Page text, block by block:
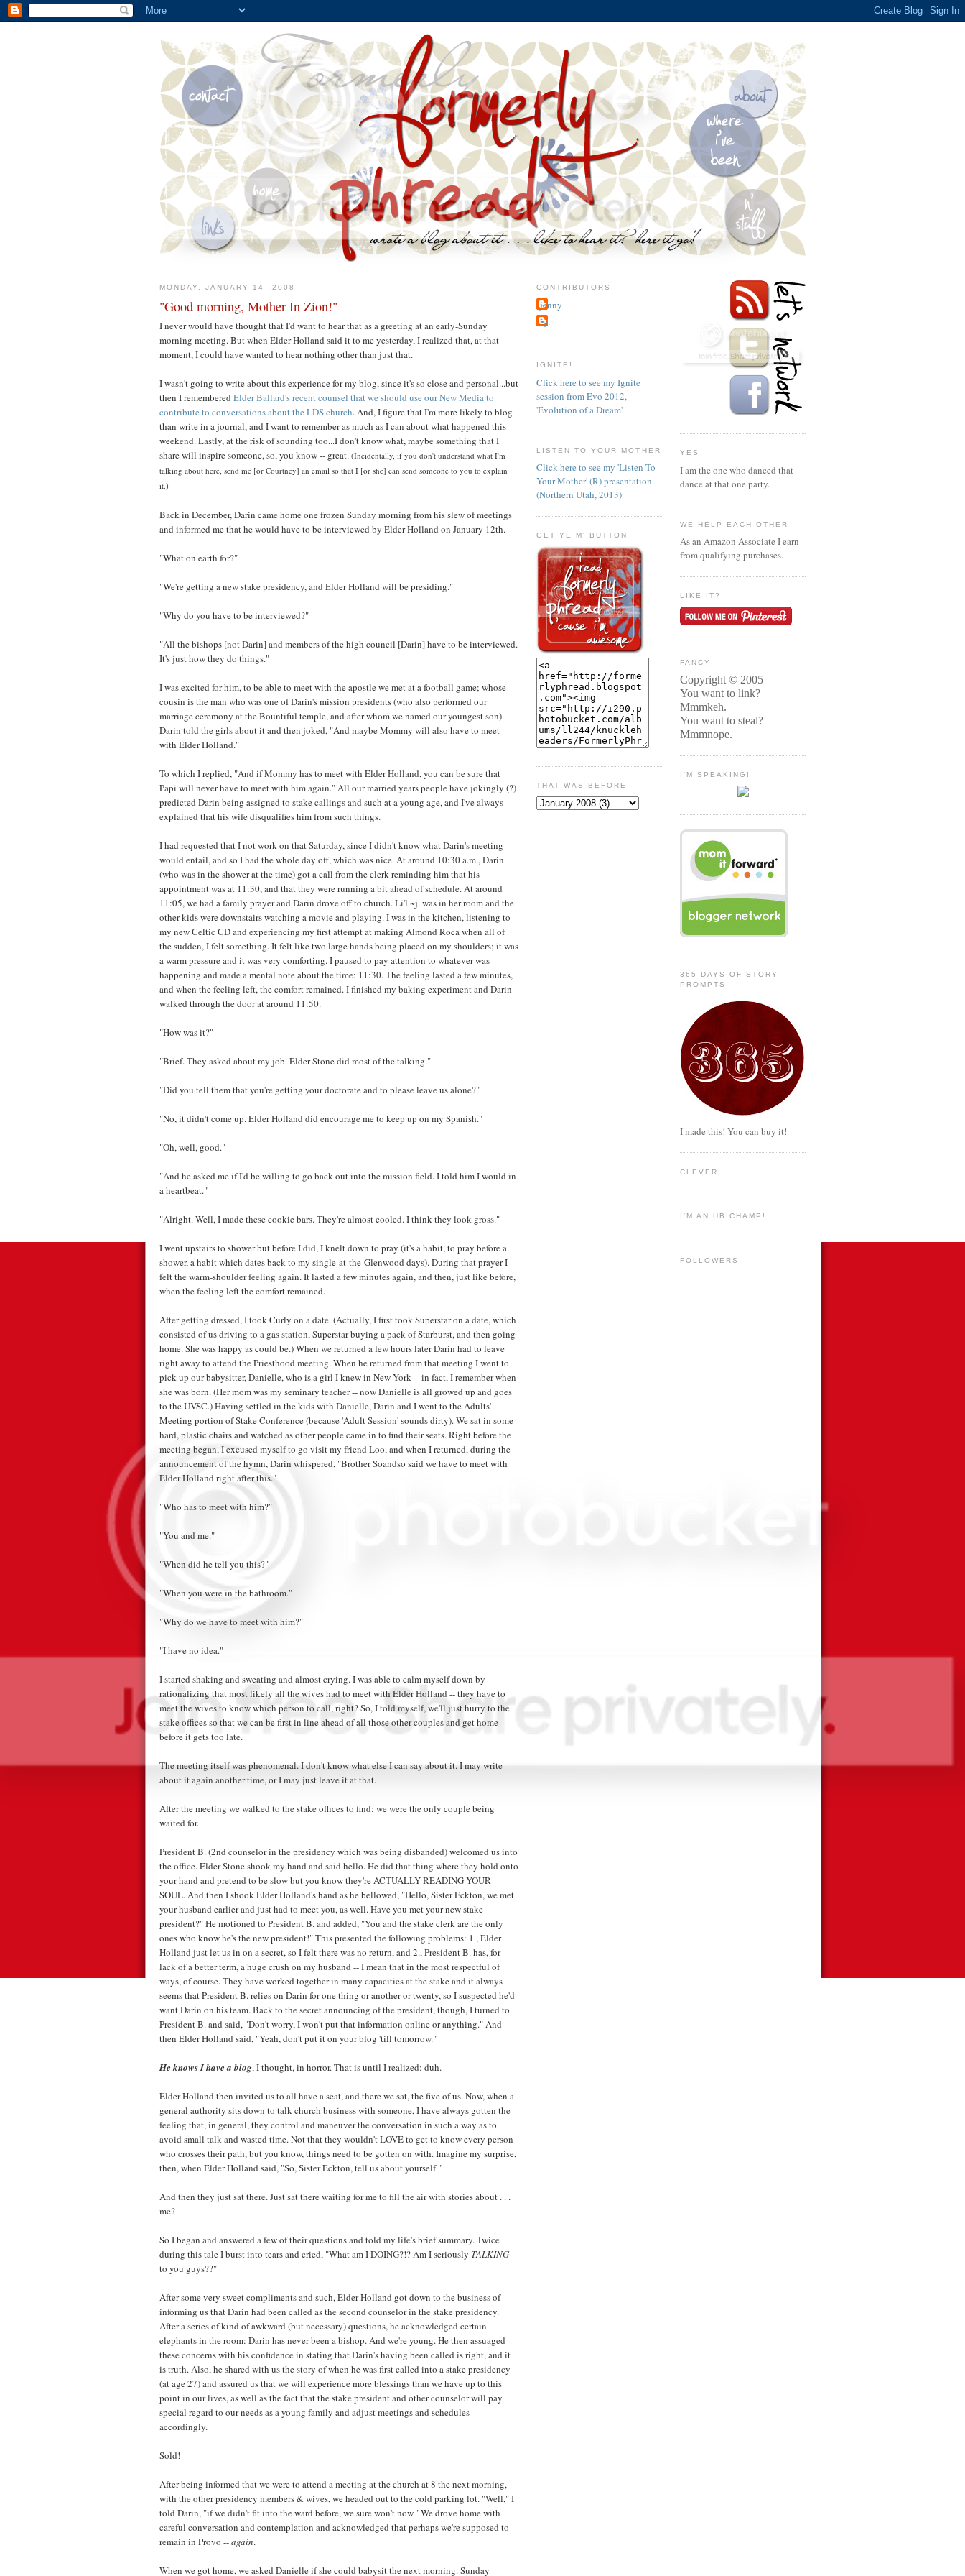
MONDAY, JANUARY 14, 2008
"Good morning, Mother In Zion!"
I never would have thought that I'd want to hear that as a greeting at an early-Sunday
morning meeting. But when Elder Holland said it to me yesterday, I realized that, at that
moment, I could have wanted to hear nothing other than just that.
I wasn't going to write about this experience for my blog, since it's so close and personal...but
then I remembered Elder Ballard's recent counsel that we should use our New Media to
contribute to conversations about the LDS church. And, I figure that I'm more likely to blog
than write in a journal, and I want to remember as much as I can about what happened this
weekend. Lastly, at the risk of sounding too...I don't know what, maybe something that I
share will inspire someone, so, you know -- great. (Incidentally, if you don't understand what I'm
talking about here, send me [or Courtney] an email so that I [or she] can send someone to you to explain
it.)
Back in December, Darin came home one frozen Sunday morning from his slew of meetings
and informed me that he would have to be interviewed by Elder Holland on January 12th.
"What on earth for?"
"We're getting a new stake presidency, and Elder Holland will be presiding."
"Why do you have to be interviewed?"
"All the bishops [not Darin] and members of the high council [Darin] have to be interviewed.
It's just how they do things."
I was excited for him, to be able to meet with the apostle we met at a football game; whose
cousin is the man who was one of Darin's mission presidents (who also performed our
marriage ceremony at the Bountiful temple, and after whom we named our youngest son).
Darin told the girls about it and then joked, "And maybe Mommy will also have to meet
with Elder Holland."
To which I replied, "And if Mommy has to meet with Elder Holland, you can be sure that
Papi will never have to meet with him again." All our married years people have jokingly (?)
predicted Darin being assigned to stake callings and such at a young age, and I've always
explained that his wife disqualifies him from such things.
I had requested that I not work on that Saturday, since I didn't know what Darin's meeting
would entail, and so I had the whole day off, which was nice. At around 10:30 a.m., Darin
(who was in the shower at the time) got a call from the clerk reminding him that his
appointment was at 11:30, and that they were running a bit ahead of schedule. At around
11:05, we had a family prayer and Darin drove off to church. Li'l ~j. was in her room and the
other kids were downstairs watching a movie and playing. I was in the kitchen, listening to
my new Celtic CD and experiencing my first attempt at making Almond Roca when all of
the sudden, I felt something. It felt like two large hands being placed on my shoulders; it was
a warm pressure and it was very comforting. I paused to pay attention to whatever was
happening and made a mental note about the time: 11:30. The feeling lasted a few minutes,
and when the feeling left, the comfort remained. I finished my baking experiment and Darin
walked through the door at around 11:50.
"How was it?"
"Brief. They asked about my job. Elder Stone did most of the talking."
"Did you tell them that you're getting your doctorate and to please leave us alone?"
"No, it didn't come up. Elder Holland did encourage me to keep up on my Spanish."
"Oh, well, good."
"And he asked me if I'd be willing to go back out into the mission field. I told him I would in
a heartbeat."
"Alright. Well, I made these cookie bars. They're almost cooled. I think they look gross."
I went upstairs to shower but before I did, I knelt down to pray (it's a habit, to pray before a
shower, a habit which dates back to my single-at-the-Glenwood days). During that prayer I
felt the warm-shoulder feeling again. It lasted a few minutes again, and then, just like before,
when the feeling left the comfort remained.
After getting dressed, I took Curly on a date. (Actually, I first took Superstar on a date, which
consisted of us driving to a gas station, Superstar buying a pack of Starburst, and then going
home. She was happy as could be.) When we returned a few hours later Darin had to leave
right away to attend the Priesthood meeting. When he returned from that meeting I went to
pick up our babysitter, Danielle, who is a girl I knew in New York -- in fact, I remember when
she was born. (Her mom was my seminary teacher -- now Danielle is all growed up and goes
to the UVSC.) Having settled in the kids with Danielle, Darin and I went to the Adults'
Meeting portion of Stake Conference (because 'Adult Session' sounds dirty). We sat in some
hard, plastic chairs and watched as other people came in to find their seats. Right before the
meeting began, I excused myself to go visit my friend Loo, and when I returned, during the
announcement of the hymn, Darin whispered, "Brother Soandso said we have to meet with
Elder Holland right after this."
"Who has to meet with him?"
"You and me."
"When did he tell you this?"
"When you were in the bathroom."
"Why do we have to meet with him?"
"I have no idea."
I started shaking and sweating and almost crying. I was able to calm myself down by
rationalizing that most likely all the wives had to meet with Elder Holland -- they have to
meet the wives to know which person to call, right? So, I told myself, we'll just hurry to the
stake offices so that we can be first in line ahead of all those other couples and get home
before it gets too late.
The meeting itself was phenomenal. I don't know what else I can say about it. I may write
about it again another time, or I may just leave it at that.
After the meeting we walked to the stake offices to find: we were the only couple being
waited for.
President B. (2nd counselor in the presidency which was being disbanded) welcomed us into
the office. Elder Stone shook my hand and said hello. He did that thing where they hold onto
your hand and pretend to be slow but you know they're ACTUALLY READING YOUR
SOUL. And then I shook Elder Holland's hand as he bellowed, "Hello, Sister Eckton, we met
your husband earlier and just had to meet you, as well. Have you met your new stake
president?" He motioned to President B. and added, "You and the stake clerk are the only
ones who know he's the new president!" This presented the following problems: 1., Elder
Holland just let us in on a secret, so I felt there was no return, and 2., President B. has, for
lack of a better term, a huge crush on my husband -- I mean that in the most respectful of
ways, of course. They have worked together in many capacities at the stake and it always
seems that President B. relies on Darin for one thing or another or twenty, so I suspected he'd
want Darin on his team. Back to the secret announcing of the president, though, I turned to
President B. and said, "Don't worry, I won't put that information online or anything." And
then Elder Holland said, "Yeah, don't put it on your blog 'till tomorrow."
He knows I have a blog, I thought, in horror. That is until I realized: duh.
Elder Holland then invited us to all have a seat, and there we sat, the five of us. Now, when a
general authority sits down to talk church business with someone, I have always gotten the
feeling that, in general, they control and maneuver the conversation in such a way as to
avoid small talk and wasted time. Not that they wouldn't LOVE to get to know every person
who crosses their path, but you know, things need to be gotten on with. Imagine my surprise,
then, when Elder Holland said, "So, Sister Eckton, tell us about yourself."
And then they just sat there. Just sat there waiting for me to fill the air with stories about . . .
me?
So I began and answered a few of their questions and told my life's brief summary. Twice
during this tale I burst into tears and cried, "What am I DOING?!? Am I seriously TALKING
to you guys??"
After some very sweet compliments and such, Elder Holland got down to the business of
informing us that Darin had been called as the second counselor in the stake presidency.
After a series of kind of awkward (but necessary) questions, he acknowledged certain
elephants in the room: Darin has never been a bishop. And we're young. He then assuaged
these concerns with his confidence in stating that Darin's having been called is right, and it
is truth. Also, he shared with us the story of when he was first called into a stake presidency
(at age 27) and assured us that we will experience more blessings than we have up to this
point in our lives, as well as the fact that the stake president and other counselor will pay
special regard to our needs as a young family and adjust meetings and schedules
accordingly.
Sold!
After being informed that we were to attend a meeting at the church at 8 the next morning,
with the other presidency members & wives, we headed out to the cold parking lot. "Well," I
told Darin, "if we didn't fit into the ward before, we sure won't now." We drove home with
careful conversation and contemplation and acknowledged that perhaps we're supposed to
remain in Provo --again.
When we got home, we asked Danielle if she could babysit the next morning. Sunday
CONTRIBUTORS
jenny
~j.
IGNITE!
Click here to see my Ignite
session from Evo 2012,
'Evolution of a Dream'
LISTEN TO YOUR MOTHER
Click here to see my 'Listen To
Your Mother' (R) presentation
(Northern Utah, 2013)
GET YE M' BUTTON
THAT WAS BEFORE
YES
I am the one who danced that
dance at that one party.
WE HELP EACH OTHER
As an Amazon Associate I earn
from qualifying purchases.
LIKE IT?
FANCY
Copyright © 2005
You want to link?
Mmmkeh.
You want to steal?
Mmmnope.
I'M SPEAKING!
365 DAYS OF STORY
PROMPTS
I made this! You can buy it!
CLEVER!
I'M AN UBICHAMP!
FOLLOWERS